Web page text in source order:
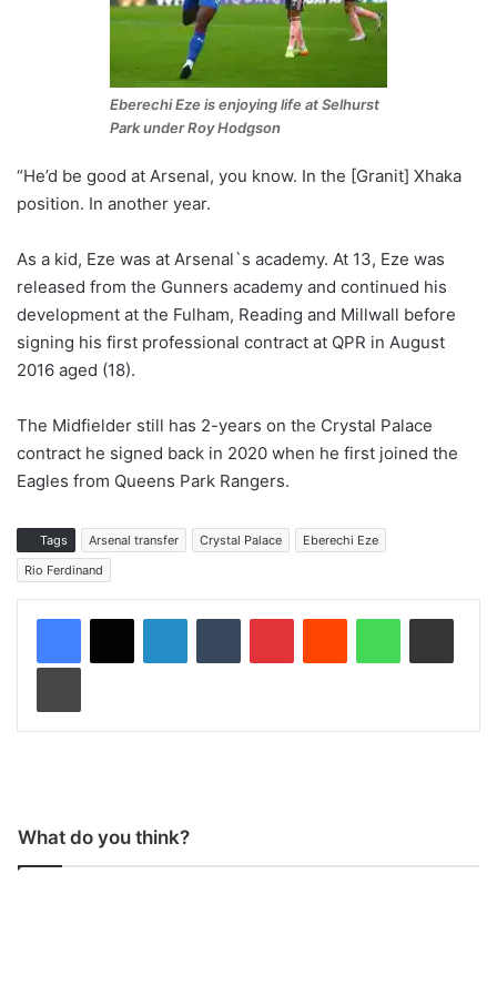
Eberechi Eze is enjoying life at Selhurst
Park under Roy Hodgson
“He’d be good at Arsenal, you know. In the [Granit] Xhaka
position. In another year.
As a kid, Eze was at Arsenal`s academy. At 13, Eze was
released from the Gunners academy and continued his
development at the Fulham, Reading and Millwall before
signing his first professional contract at QPR in August
2016 aged (18).
The Midfielder still has 2-years on the Crystal Palace
contract he signed back in 2020 when he first joined the
Eagles from Queens Park Rangers.
Tags Arsenal transfer Crystal Palace
Eberechi Eze
Rio Ferdinand
What do you think?